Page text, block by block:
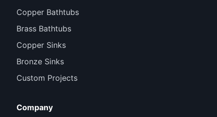
Copper Bathtubs
Brass Bathtubs
Copper Sinks
Bronze Sinks
Custom Projects
Company